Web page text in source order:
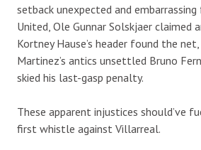
setback unexpected and
United, Ole Gunnar Solskjaer claimed
Kortney Hause’s header found the
Martinez’s antics unsettled Bruno
skied his last-gasp penalty.
These apparent injustices should’ve
first whistle against Villarreal.